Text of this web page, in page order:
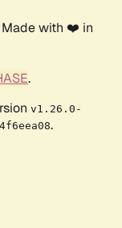
Made with ❤️ in
.
v1.26.0-
.